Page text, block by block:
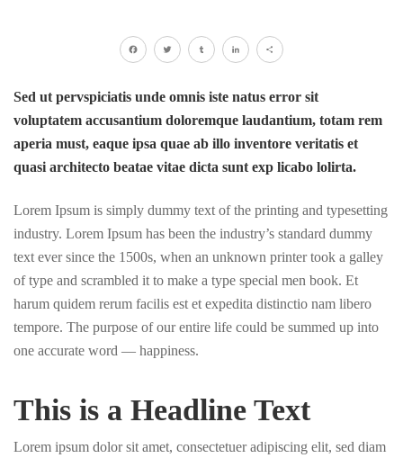
Sed ut pervspiciatis unde omnis iste natus error sit
voluptatem accusantium doloremque laudantium, totam rem
aperia must, eaque ipsa quae ab illo inventore veritatis et
quasi architecto beatae vitae dicta sunt exp licabo lolirta.
Lorem Ipsum is simply dummy text of the printing and typesetting
industry. Lorem Ipsum has been the industry’s standard dummy
text ever since the 1500s, when an unknown printer took a galley
of type and scrambled it to make a type special men book. Et
harum quidem rerum facilis est et expedita distinctio nam libero
tempore. The purpose of our entire life could be summed up into
one accurate word — happiness.
This is a Headline Text
Lorem ipsum dolor sit amet, consectetuer adipiscing elit, sed diam